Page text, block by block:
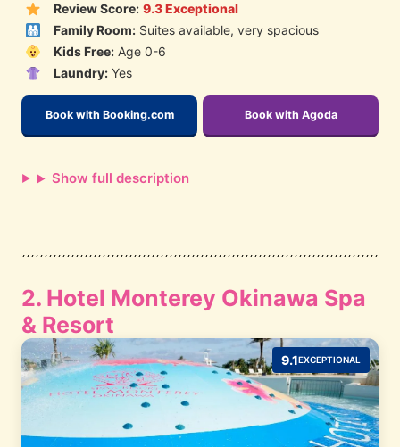
Review Score: 9.3 Exceptional
Family Room: Suites available, very spacious
Kids Free: Age 0-6
Laundry: Yes
Book with Booking.com Book with Agoda
Show full description
2. Hotel Monterey Okinawa Spa
& Resort
9.1EXCEPTIONAL